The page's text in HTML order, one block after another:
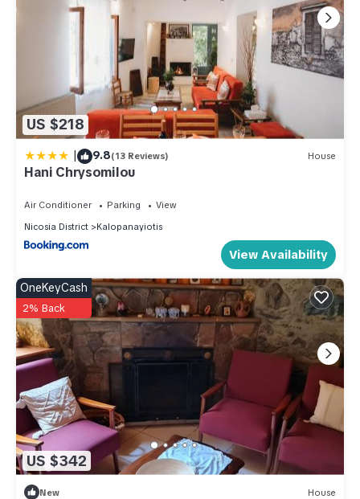
US $218
| 9.8(13 Reviews) House
Hani Chrysomilou
Air Conditioner Parking
View
Nicosia District
Kalopanayiotis
View Availability
US $342
OneKeyCash
2% Back
New House